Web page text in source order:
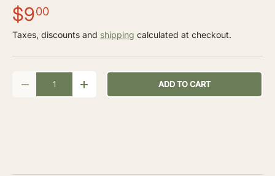
$900
Taxes, discounts and shipping calculated at checkout.
- + ADD TO CART